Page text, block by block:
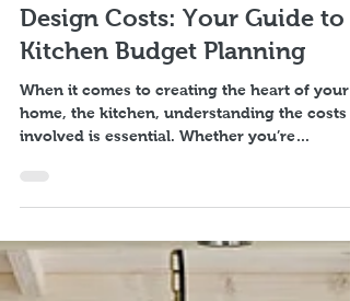
Understanding Kitchen
Design Costs: Your Guide to
Kitchen Budget Planning
When it comes to creating the heart of your
home, the kitchen, understanding the costs
involved is essential. Whether you’re
financially helps you plan better and avoid
surprises. I want to walk you through the
factors that influence kitchen design costs